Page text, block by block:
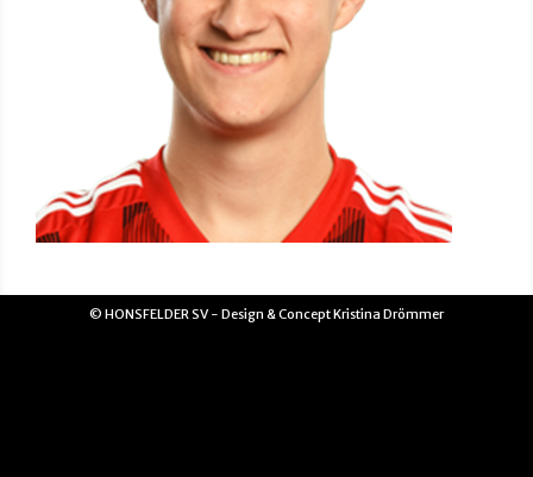
© HONSFELDER SV - Design & Concept Kristina Drömmer